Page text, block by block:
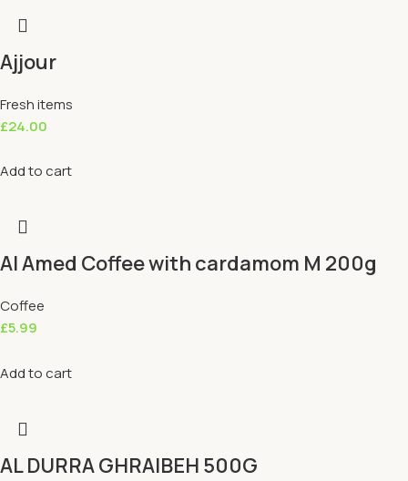
Ajjour
Fresh items
£24.00
Add to cart
Al Amed Coffee with cardamom M 200g
Coffee
£5.99
Add to cart
AL DURRA GHRAIBEH 500G